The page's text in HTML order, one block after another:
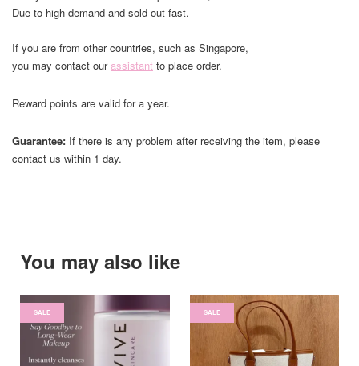
Due to high demand and sold out fast.
If you are from other countries, such as Singapore,
you may contact ourassistant to place order.
Reward points are valid for a year.
Guarantee: If there is any problem after receiving the item, please
contact us within 1 day.
You may also like
SALE SALE